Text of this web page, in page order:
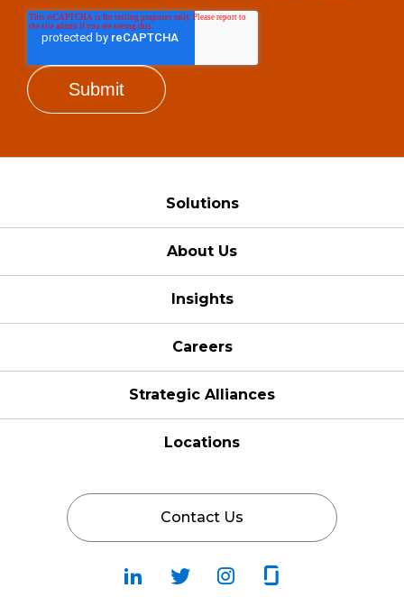
Solutions
About Us
Insights
Careers
Strategic Alliances
Locations
Contact Us
FollowFollowFallow